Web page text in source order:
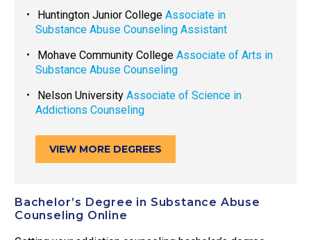
Huntington Junior College Associate in
Substance Abuse Counseling Assistant
Mohave Community College Associate of Arts in
Substance Abuse Counseling
Nelson University Associate of Science in
Addictions Counseling
VIEW MORE DEGREES
Bachelor’s Degree in Substance Abuse
Counseling Online